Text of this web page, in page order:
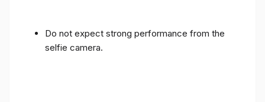
Do not expect strong performance from the
selfie camera.